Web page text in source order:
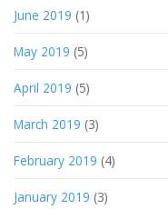
June 2019 (1)
May 2019 (5)
April 2019 (5)
March 2019 (3)
February 2019 (4)
January 2019 (3)